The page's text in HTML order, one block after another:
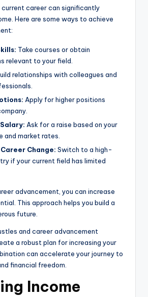
current career can significantly
Here are some ways to achieve
Take courses or obtain
relevant to your field.
relationships with colleagues and
Apply for higher positions
Ask for a raise based on your
and market rates.
Change: Switch to a high-
if your current field has limited
advancement, you can increase
This approach helps you build a
future.
and career advancement
a robust plan for increasing your
can accelerate your journey to
financial freedom.
Income